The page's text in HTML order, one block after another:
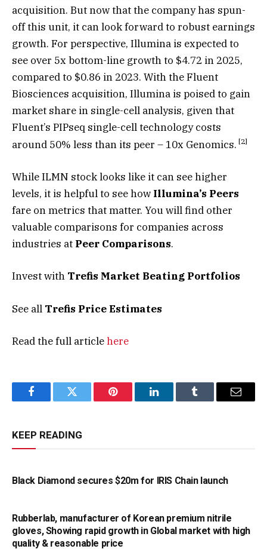
acquisition. But now that the company has spun-
off this unit, it can look forward to robust earnings
growth. For perspective, Illumina is expected to
see over 5x bottom-line growth to $4.72 in 2025,
compared to $0.86 in 2023. With the Fluent
Biosciences acquisition, Illumina is poised to gain
market share in single-cell analysis, given that
Fluent’s PIPseq single-cell technology costs
around 50% less than its peer – 10x Genomics. [2]
While ILMN stock looks like it can see higher
levels, it is helpful to see how Illumina’s Peers
fare on metrics that matter. You will find other
valuable comparisons for companies across
industries at Peer Comparisons.
Invest with Trefis Market Beating Portfolios
See all Trefis Price Estimates
Read the full articlehere
FacebookTwitter Pinterest LinkedInTumblr Email
KEEP READING
Black Diamond secures $20m for IRIS Chain launch
Rubberlab, manufacturer of Korean premium nitrile
gloves, Showing rapid growth in Global market with high
quality & reasonable price